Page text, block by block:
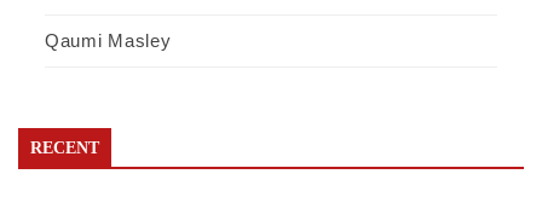
Qaumi Masley
RECENT